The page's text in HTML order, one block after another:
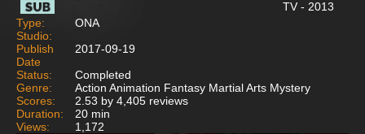
TV - 2013
Type:
ONA
Studio:
Publish
Date
2017-09-19
Status:
Completed
Genre:
Action Animation Fantasy Martial Arts Mystery
Scores:
2.53 by 4,405 reviews
Duration:
20 min
Views:
1,172